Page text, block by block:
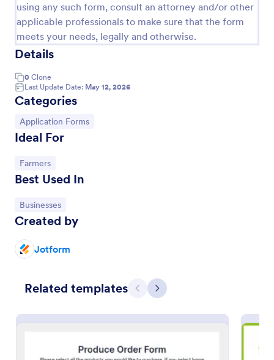
using any such form, consult an attorney and/or other
applicable professionals to make sure that the form
meets your needs, legally and otherwise.
Details
0 Clone
Last Update Date: May 12, 2026
Categories
Go to Category:
Application Forms
Ideal For
Go to Category:
Farmers
Best Used In
Go to Category:
Businesses
Created by
Jotform
Related templates Previous
Next
Farm Land Lease Form
Farm Land Lease Form is a form template that
streamlines the process of leasing agricultural land
by defining the terms between lessor and lessee,
friendly design.
Go to Category:
Real Estate Forms